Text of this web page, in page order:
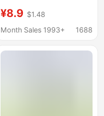
Thin Outer Wear Plus
Large Size Pure Cotton
point
¥8.9 $1.48
Month Sales 1993+
1688